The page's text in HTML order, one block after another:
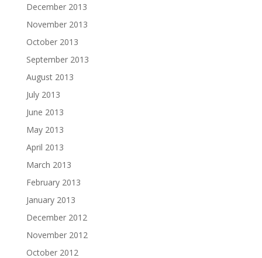
December 2013
November 2013
October 2013
September 2013
August 2013
July 2013
June 2013
May 2013
April 2013
March 2013
February 2013
January 2013
December 2012
November 2012
October 2012